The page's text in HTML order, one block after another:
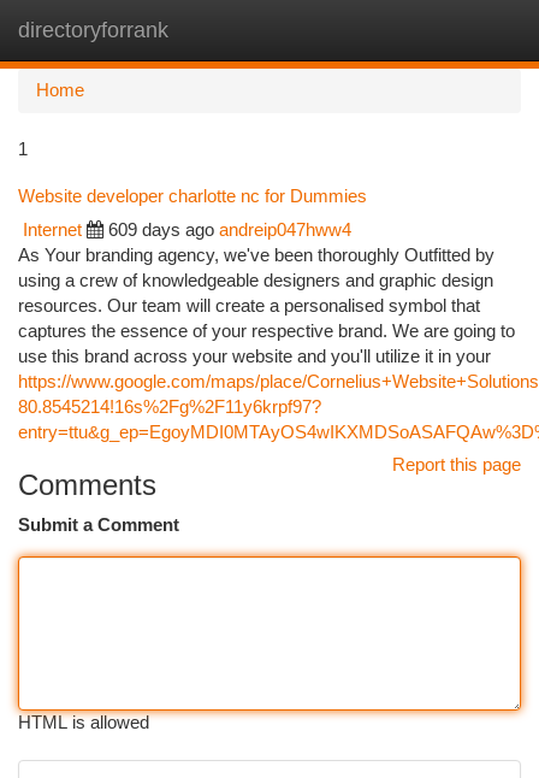
directoryforrank
Home
1
Website developer charlotte nc for Dummies
Internet 609 days ago andreip047hww4
As Your branding agency, we've been thoroughly Outfitted by
using a crew of knowledgeable designers and graphic design
resources. Our team will create a personalised symbol that
captures the essence of your respective brand. We are going to
use this brand across your website and you'll utilize it in your
https://www.google.com/maps/place/
80.8545214!16s%2Fg%2F11y6krpf97?
Report this page
Comments
Submit a Comment
HTML is allowed